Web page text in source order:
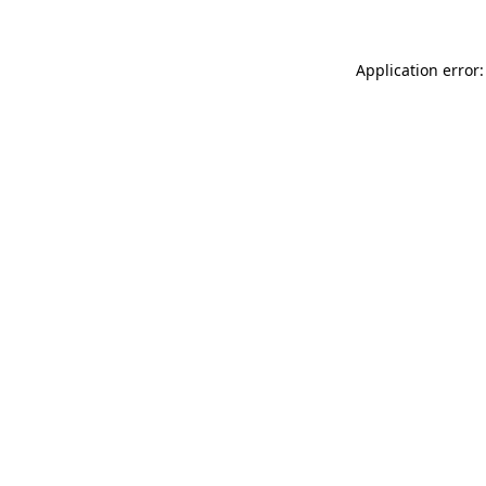
Application